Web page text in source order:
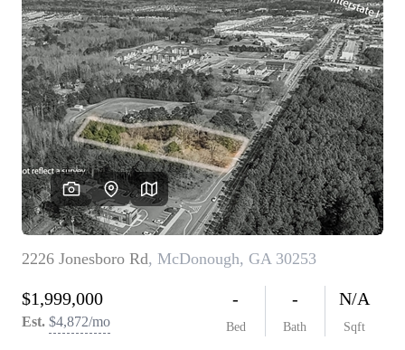
FINANCING
HOME VALUE
WHO WE ARE
REVIEWS
CAREERS
ABOUT PLACE
CONNECT
TOP AREAS
BLOG